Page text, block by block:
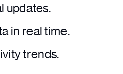
updates.
in real time.
trends.